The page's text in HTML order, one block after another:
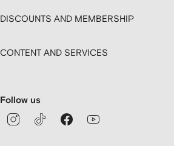
DISCOUNTS AND MEMBERSHIP
CONTENT AND SERVICES
Follow us